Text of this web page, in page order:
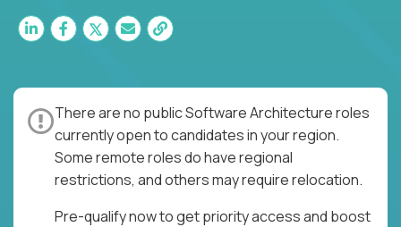
There are no public Software Architecture roles
currently open to candidates in your region.
Some remote roles do have regional
restrictions, and others may require relocation.
Pre-qualify now to get priority access and boost